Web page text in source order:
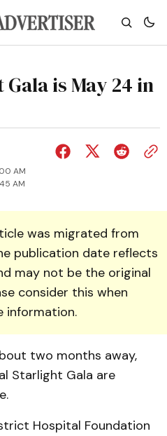
is May 24 in
AM
AM
was migrated from
publication date reflects
may not be the original
consider this when
information.
two months away,
Starlight Gala are
Hospital Foundation